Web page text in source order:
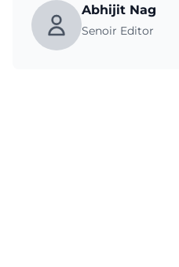
Abhijit Nag
Senoir Editor